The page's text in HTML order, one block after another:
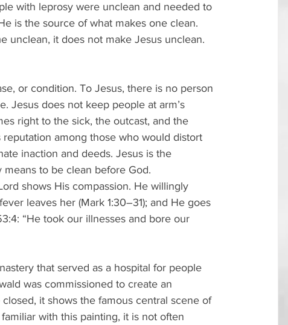
with leprosy were unclean and needed to
is the source of what makes one clean.
unclean, it does not make Jesus unclean.
or condition. To Jesus, there is no person
Jesus does not keep people at arm’s
right to the sick, the outcast, and the
among those who would distort
inaction and deeds. Jesus is the
to be clean before God.
shows His compassion. He willingly
leaves her (Mark 1:30–31); and He goes
“He took our illnesses and bore our
that served as a hospital for people
was commissioned to create an
it shows the famous central scene of
with this painting, it is not often